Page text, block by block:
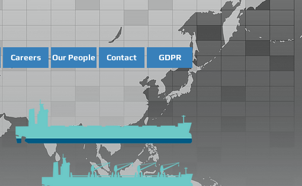
Careers Our People Contact GDPR